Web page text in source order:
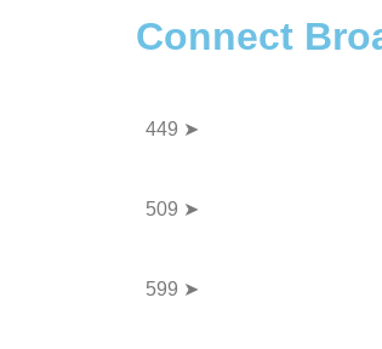
Connect
449 ➤
509 ➤
599 ➤